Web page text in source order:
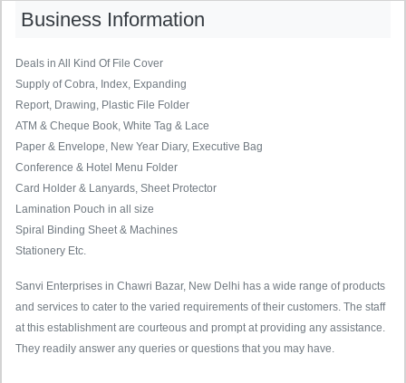
Business Information
Deals in All Kind Of File Cover
Supply of Cobra, Index, Expanding
Report, Drawing, Plastic File Folder
ATM & Cheque Book, White Tag & Lace
Paper & Envelope, New Year Diary, Executive Bag
Conference & Hotel Menu Folder
Card Holder & Lanyards, Sheet Protector
Lamination Pouch in all size
Spiral Binding Sheet & Machines
Stationery Etc.
Sanvi Enterprises in Chawri Bazar, New Delhi has a wide range of products
and services to cater to the varied requirements of their customers. The staff
at this establishment are courteous and prompt at providing any assistance.
They readily answer any queries or questions that you may have.